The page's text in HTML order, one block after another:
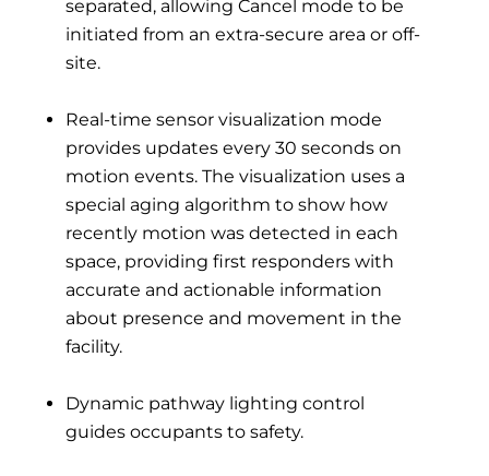
separated, allowing Cancel mode to be
initiated from an extra-secure area or off-
site.
Real-time sensor visualization mode
provides updates every 30 seconds on
motion events. The visualization uses a
special aging algorithm to show how
recently motion was detected in each
space, providing first responders with
accurate and actionable information
about presence and movement in the
facility.
Dynamic pathway lighting control
guides occupants to safety.